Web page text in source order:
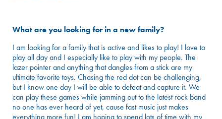
What are you looking for in a new family?
I am looking for a family that is active and likes to play! I love to
play all day and I especially like to play with my people. The
lazer pointer and anything that dangles from a stick are my
ultimate favorite toys. Chasing the red dot can be challenging,
but I know one day I will be able to defeat and capture it. We
can play these games while jamming out to the latest rock band
no one has ever heard of yet, cause fast music just makes
everything more fun! I am hoping to spend lots of time with my